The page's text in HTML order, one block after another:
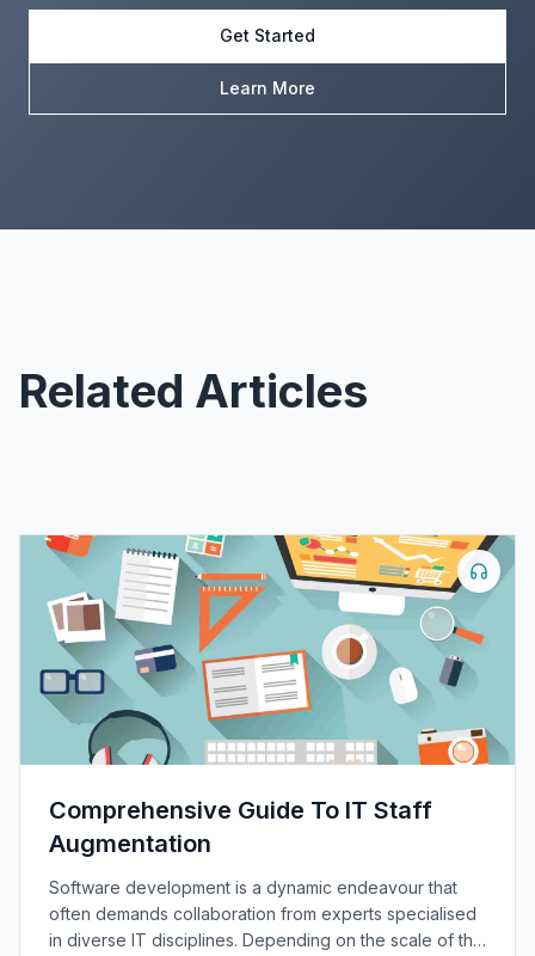
Get Started
Learn More
Related Articles
Comprehensive Guide To IT Staff
Augmentation
Software development is a dynamic endeavour that
often demands collaboration from experts specialised
in diverse IT disciplines. Depending on the scale of the